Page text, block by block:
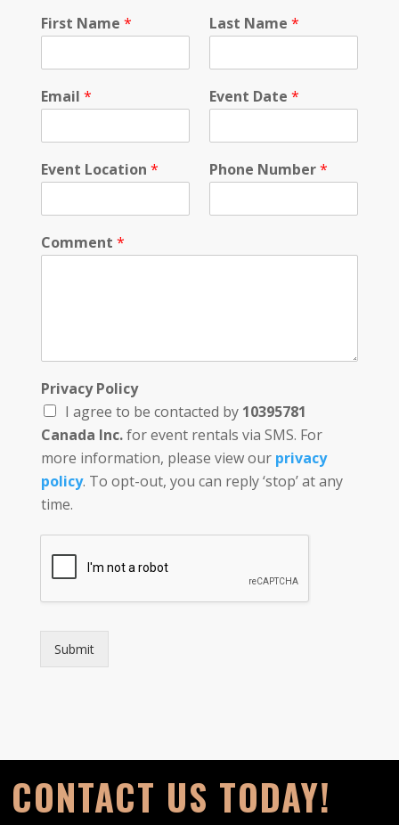
First Name * Last Name *
Email * Event Date *
Event Location * Phone Number*
Comment *
Privacy Policy
I agree to be contacted by 10395781
Canada Inc.for event rentals via SMS. For
more information, please view our privacy
policy. To opt-out, you can reply ‘stop’ at any
time.
Submit
CONTACT US TODAY!